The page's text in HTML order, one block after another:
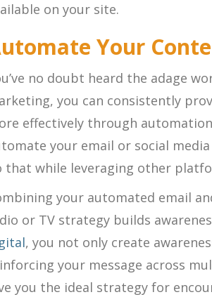
on your site.
Your
no doubt heard the adage
you can consistently
effectively through
your email or social
that while leveraging other
your automated email
or TV strategy builds
, you not only create
your message across
you the ideal strategy for